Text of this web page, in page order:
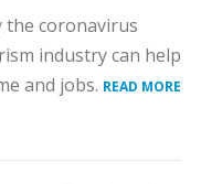
the coronavirus
industry can help
and jobs. READ MORE